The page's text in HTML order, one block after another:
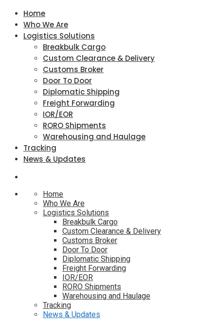
Home
Who We Are
Logistics Solutions
Breakbulk Cargo
Custom Clearance & Delivery
Customs Broker
Door To Door
Diplomatic Shipping
Freight Forwarding
IOR/EOR
RORO Shipments
Warehousing and Haulage
Tracking
News & Updates
Home
Who We Are
Logistics Solutions
Breakbulk Cargo
Custom Clearance & Delivery
Customs Broker
Door To Door
Diplomatic Shipping
Freight Forwarding
IOR/EOR
RORO Shipments
Warehousing and Haulage
Tracking
News & Updates